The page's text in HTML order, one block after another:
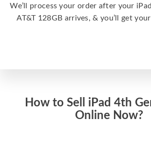
We’ll process your order after your
AT&T 128GB arrives, & you’ll get
How to Sell iPad 4th
Online Now?